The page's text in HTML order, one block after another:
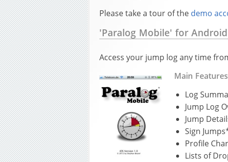
Please take a tour of the demo
'Paralog Mobile' for
Access your jump log any time
Main Features
Log
Jump Log
Jump
Sign
Profile
Lists of